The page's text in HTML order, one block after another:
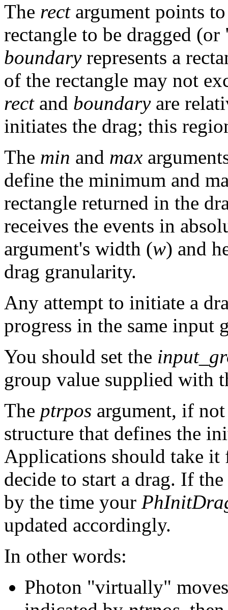
The rectargument points
rectangle to be dragged
boundaryrepresents a
of the rectangle may not
rectand boundaryare
initiates the drag; this
The min and max
define the minimum and
rectangle returned in the
receives the events in
argument's width (w) and
drag granularity.
Any attempt to initiate a
progress in the same input
You should set the
group value supplied with
The ptrpos argument, if
structure that defines the
Applications should take it
decide to start a drag. If
by the time your
updated accordingly.
In other words:
Photon "virtually"